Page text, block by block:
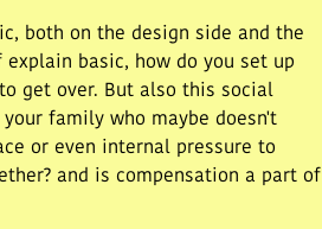
both on the design side and the
basic, how do you set up
get over. But also this social
family who maybe doesn't
or even internal pressure to
and is compensation a part of